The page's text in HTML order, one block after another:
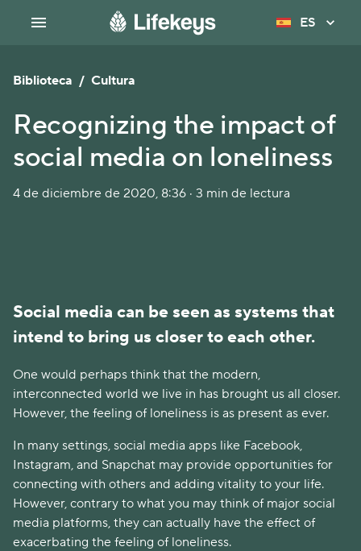
ES
Biblioteca / Cultura
Recognizing the impact of
social media on loneliness
4 de diciembre de 2020, 8:36 · 3 min de lectura
Social media can be seen as systems that
intend to bring us closer to each other.
One would perhaps think that the modern,
interconnected world we live in has brought us all closer.
However, the feeling of loneliness is as present as ever.
In many settings, social media apps like Facebook,
Instagram, and Snapchat may provide opportunities for
connecting with others and adding vitality to your life.
However, contrary to what you may think of major social
media platforms, they can actually have the effect of
exacerbating the feeling of loneliness.